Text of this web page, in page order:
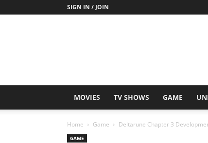
SIGN IN / JOIN
MOVIES TV SHOWS GAME
Home Game Deltarune Chapter 3
GAME